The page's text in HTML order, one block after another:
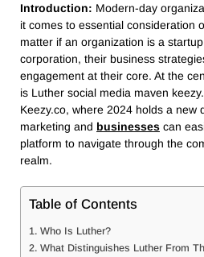
Introduction: Modern-day
it comes to essential consideration
matter if an organization is a
corporation, their business
engagement at their core. At the
is Luther social media maven
Keezy.co, where 2024 holds a new
marketing and businesses can
platform to navigate through the
realm.
Table of Contents
Who Is Luther?
What Distinguishes Luther From